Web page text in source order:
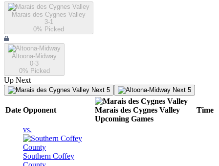
Marais des Cygnes Valley
3-1
0% Picked
Altoona-Midway
0-3
0% Picked
Up Next
Next 5 Next 5
Date Opponent
Marais des Cygnes Valley
Upcoming Games
Time
vs.
Southern Coffey